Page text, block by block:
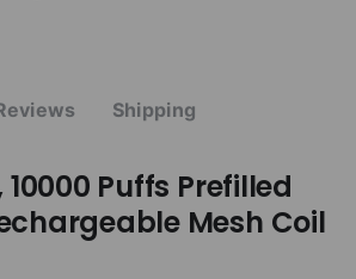
Shipping
10000 Puffs Prefilled
Mesh Coil